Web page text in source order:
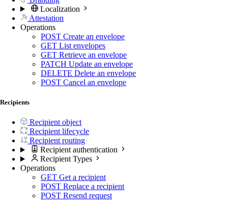
Localization
Attestation
Operations
POST Create an envelope
GET List envelopes
GET Retrieve an envelope
PATCH Update an envelope
DELETE Delete an envelope
POST Cancel an envelope
Recipients
Recipient object
Recipient lifecycle
Recipient routing
Recipient authentication
Recipient Types
Operations
GET Get a recipient
POST Replace a recipient
POST Resend request